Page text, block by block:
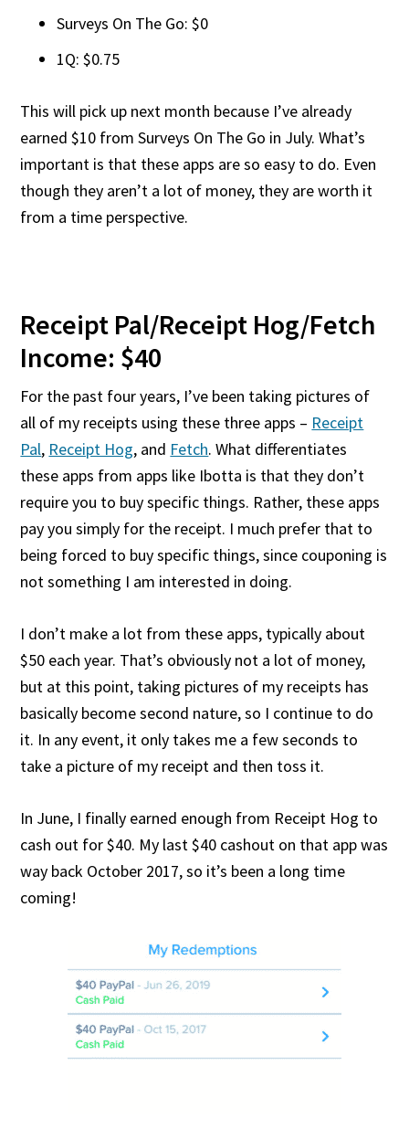
Surveys On The Go: $0
1Q: $0.75
This will pick up next month because I’ve already
earned $10 from Surveys On The Go in July. What’s
important is that these apps are so easy to do. Even
though they aren’t a lot of money, they are worth it
from a time perspective.
Receipt Pal/Receipt Hog/Fetch
Income: $40
For the past four years, I’ve been taking pictures of
all of my receipts using these three apps – Receipt
Pal, Receipt Hog, and Fetch. What differentiates
these apps from apps like Ibotta is that they don’t
require you to buy specific things. Rather, these apps
pay you simply for the receipt. I much prefer that to
being forced to buy specific things, since couponing is
not something I am interested in doing.
I don’t make a lot from these apps, typically about
$50 each year. That’s obviously not a lot of money,
but at this point, taking pictures of my receipts has
basically become second nature, so I continue to do
it. In any event, it only takes me a few seconds to
take a picture of my receipt and then toss it.
In June, I finally earned enough from Receipt Hog to
cash out for $40. My last $40 cashout on that app was
way back October 2017, so it’s been a long time
coming!